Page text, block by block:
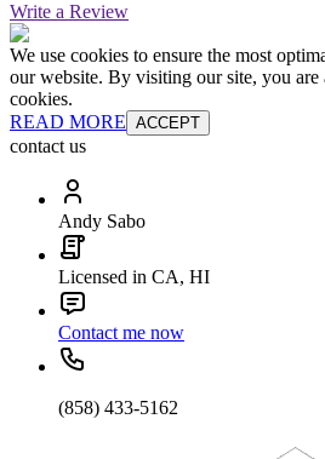
Write a Review
We use cookies to ensure the most
our website. By visiting our site, you are
cookies.
READ MORE ACCEPT
contact us
Andy Sabo
Licensed in CA, HI
Contact me now
(858) 433-5162